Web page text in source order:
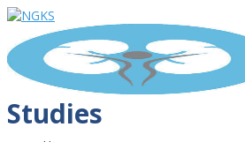
Studies